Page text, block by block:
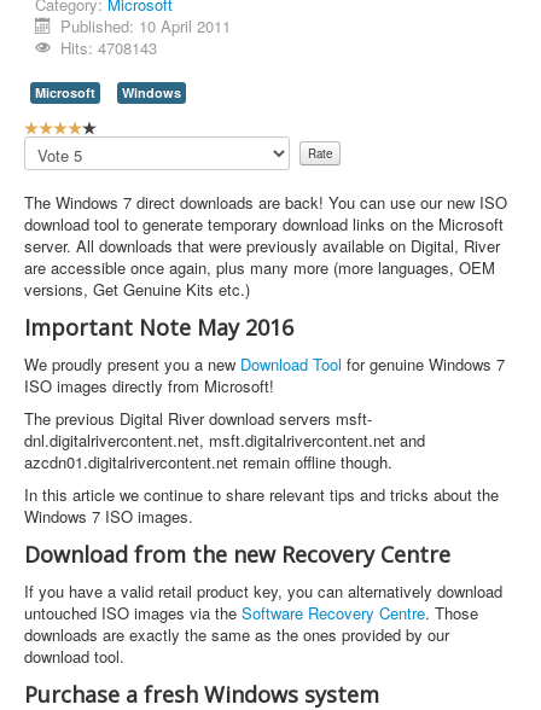
Contact Us
Published: 10 April 2011
Hits: 4708143
Microsoft Windows
U
s
e
R
a
t
i
n
g
:
4
/
5
Please
Rate
The Windows 7 direct downloads are back! You can use our new ISO
download tool to generate temporary download links on the Microsoft
server. All downloads that were previously available on Digital, River
are accessible once again, plus many more (more languages, OEM
versions, Get Genuine Kits etc.)
Important Note May 2016
We proudly present you a new Download Tool for genuine Windows 7
ISO images directly from Microsoft!
The previous Digital River download servers msft-
dnl.digitalrivercontent.net, msft.digitalrivercontent.net and
azcdn01.digitalrivercontent.net remain offline though.
In this article we continue to share relevant tips and tricks about the
Windows 7 ISO images.
Download from the new Recovery Centre
If you have a valid retail product key, you can alternatively download
untouched ISO images via the Software Recovery Centre. Those
downloads are exactly the same as the ones provided by our
download tool.
Purchase a fresh Windows system